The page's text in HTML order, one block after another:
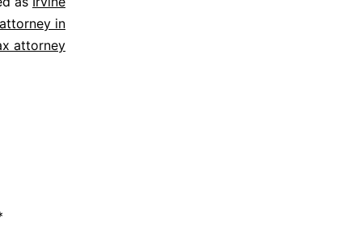
in
attorney